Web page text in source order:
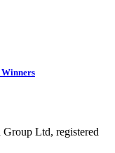
Ltd, registered